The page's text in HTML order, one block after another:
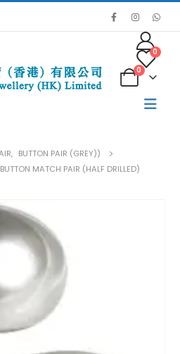
0
0
, BUTTON PAIR (GREY))
MATCH PAIR (HALF DRILLED)